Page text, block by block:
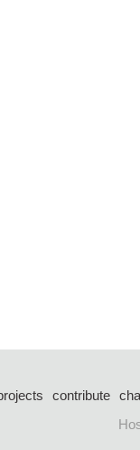
contribute